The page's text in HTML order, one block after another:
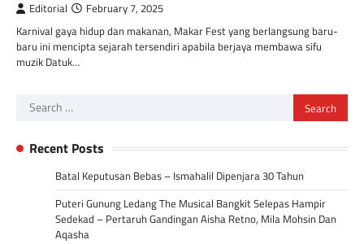
Editorial February 7, 2025
Karnival gaya hidup dan makanan, Makar Fest yang berlangsung baru-
baru ini mencipta sejarah tersendiri apabila berjaya membawa sifu
muzik Datuk…
Search
Recent Posts
Batal Keputusan Bebas – Ismahalil Dipenjara 30 Tahun
Puteri Gunung Ledang The Musical Bangkit Selepas Hampir
Sedekad – Pertaruh Gandingan Aisha Retno, Mila Mohsin Dan
Aqasha